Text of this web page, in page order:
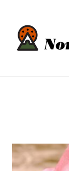
content